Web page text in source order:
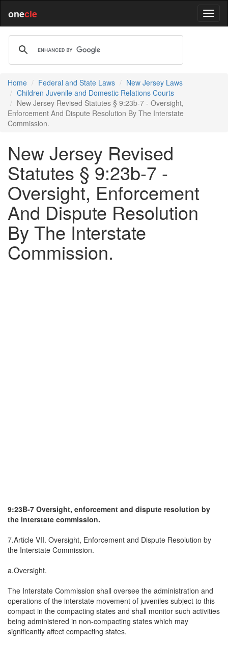
onecle
Home Federal and State Laws
New Jersey Laws
Children Juvenile and Domestic Relations Courts
New Jersey Revised Statutes § 9:23b-7 - Oversight,
Enforcement And Dispute Resolution By The Interstate
Commission.
New Jersey Revised
Statutes § 9:23b-7 -
Oversight, Enforcement
And Dispute Resolution
By The Interstate
Commission.
9:23B-7 Oversight, enforcement and dispute resolution by
the interstate commission.
7.Article VII. Oversight, Enforcement and Dispute Resolution by
the Interstate Commission.
a.Oversight.
The Interstate Commission shall oversee the administration and
operations of the interstate movement of juveniles subject to this
compact in the compacting states and shall monitor such activities
being administered in non-compacting states which may
significantly affect compacting states.